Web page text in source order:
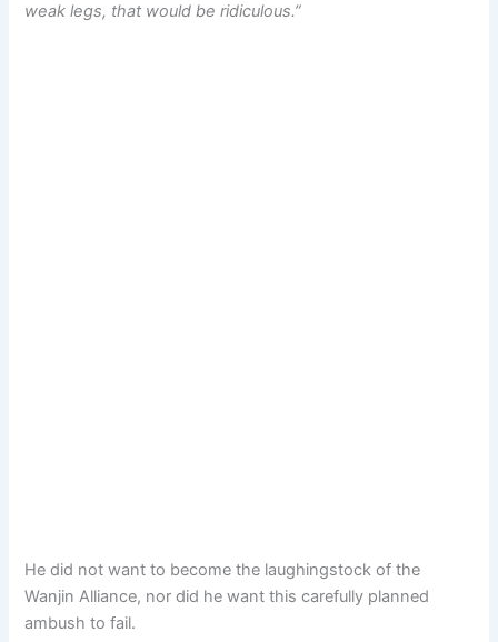
weak legs, that would be ridiculous.”
He did not want to become the laughingstock of the
Wanjin Alliance, nor did he want this carefully planned
ambush to fail.